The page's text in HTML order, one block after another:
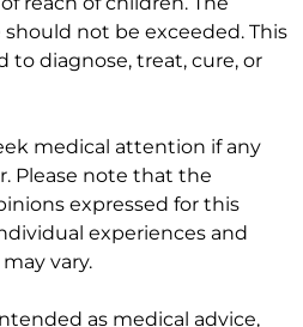
not be exceeded. This
diagnose, treat, cure, or
medical attention if any
Please note that the
expressed for this
experiences and
vary.
as medical advice,